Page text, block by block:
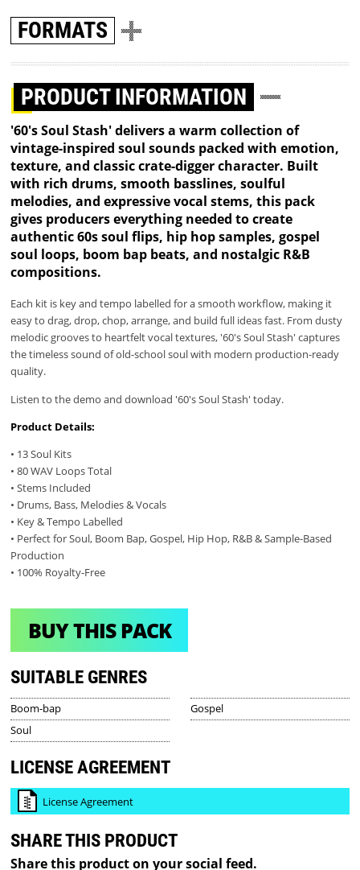
FORMATS
PRODUCT INFORMATION
'60's Soul Stash' delivers a warm collection of
vintage-inspired soul sounds packed with emotion,
texture, and classic crate-digger character. Built
with rich drums, smooth basslines, soulful
melodies, and expressive vocal stems, this pack
gives producers everything needed to create
authentic 60s soul flips, hip hop samples, gospel
soul loops, boom bap beats, and nostalgic R&B
compositions.
Each kit is key and tempo labelled for a smooth workflow, making it
easy to drag, drop, chop, arrange, and build full ideas fast. From dusty
melodic grooves to heartfelt vocal textures, '60's Soul Stash' captures
the timeless sound of old-school soul with modern production-ready
quality.
Listen to the demo and download '60's Soul Stash' today.
Product Details:
• 13 Soul Kits
• 80 WAV Loops Total
• Stems Included
• Drums, Bass, Melodies & Vocals
• Key & Tempo Labelled
• Perfect for Soul, Boom Bap, Gospel, Hip Hop, R&B & Sample-Based
Production
• 100% Royalty-Free
BUY THIS PACK
SUITABLE GENRES
Boom-bap
Gospel
Soul
LICENSE AGREEMENT
License Agreement
SHARE THIS PRODUCT
Share this product on your social feed.